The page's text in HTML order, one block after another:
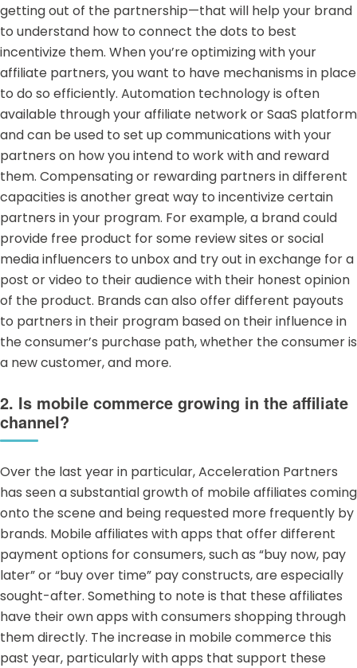
getting out of the partnership—that will help your brand
to understand how to connect the dots to best
incentivize them. When you’re optimizing with your
affiliate partners, you want to have mechanisms in place
to do so efficiently. Automation technology is often
available through youraffiliate network or SaaS platform
and can be used to set up communications with your
partners on how you intend to work with and reward
them. Compensating or rewarding partners in different
capacities is another great way to incentivize certain
partners in your program. For example, a brand could
provide free product for some review sites or social
media influencers to unbox and try out in exchange for a
post or video to their audience with their honest opinion
of the product. Brands can also offer different payouts
to partners in their program based on their influence in
the consumer’s purchase path, whether the consumer is
a new customer, and more.
2. Is mobile commerce growing in the affiliate
channel?
Over the last year in particular, Acceleration Partners
has seen a substantial growth of mobile affiliates coming
onto the scene and being requested more frequently by
brands. Mobile affiliates with apps that offer different
payment options for consumers, such as “buy now, pay
later” or “buy over time” pay constructs, are especially
sought-after. Something to note is that these affiliates
have their own apps with consumers shopping through
them directly. The increase in mobile commerce this
past year, particularly with apps that support these